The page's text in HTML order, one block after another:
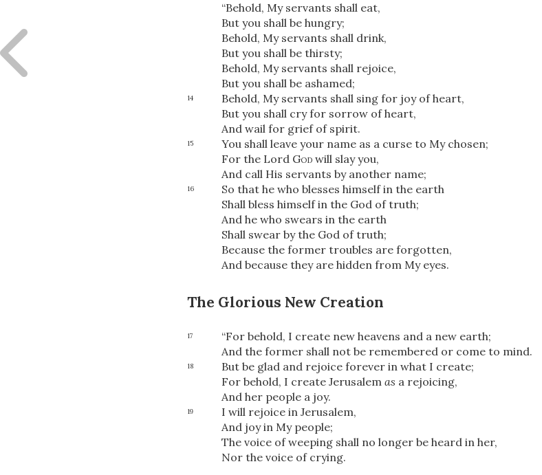
“Behold, My servants shall eat,
But you shall be hungry;
Behold, My servants shall drink,
But you shall be thirsty;
Behold, My servants shall rejoice,
But you shall be ashamed;
14
Behold, My servants shall sing for joy of heart,
But you shall cry for sorrow of heart,
And wail for grief of spirit.
15
You shall leave your name as a curse to My chosen;
For the Lord God will slay you,
And call His servants by another name;
16
So that he who blesses himself in the earth
Shall bless himself in the God of truth;
And he who swears in the earth
Shall swear by the God of truth;
Because the former troubles are forgotten,
And because they are hidden from My eyes.
The Glorious New Creation
17
“For behold, I create new heavens and a new earth;
And the former shall not be remembered or come to mind.
18
But be glad and rejoice forever in what I create;
For behold, I create Jerusalem as a rejoicing,
And her people a joy.
19
I will rejoice in Jerusalem,
And joy in My people;
The voice of weeping shall no longer be heard in her,
Nor the voice of crying.